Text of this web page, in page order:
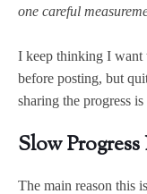
one careful
I keep thinking I want
before posting, but
sharing the progress
Slow
The main reason this